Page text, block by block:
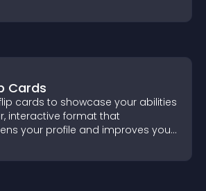
Cards
flip cards to showcase your abilities
interactive format that
your profile and improves your